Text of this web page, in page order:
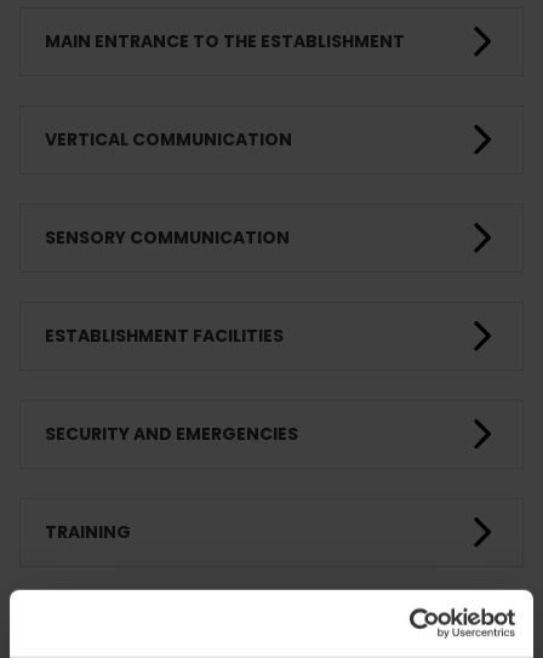
MAIN ENTRANCE TO THE ESTABLISHMENT
VERTICAL COMMUNICATION
SENSORY COMMUNICATION
ESTABLISHMENT FACILITIES
SECURITY AND EMERGENCIES
TRAINING